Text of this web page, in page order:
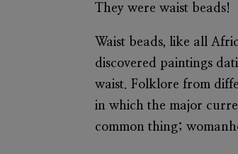
They were waist beads!
Waist beads, like all
discovered paintings
waist. Folklore from
in which the major
common thing;